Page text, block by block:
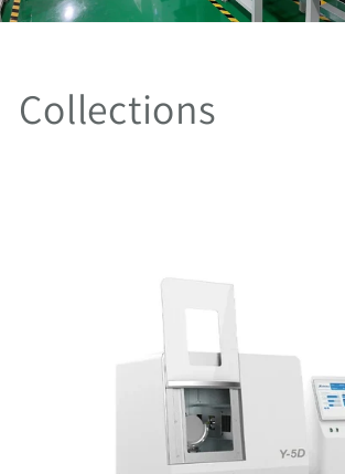
Collections